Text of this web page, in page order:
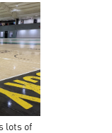
lots of